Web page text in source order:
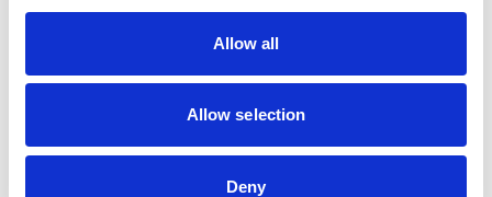
Allow all
Allow selection
Deny
SOUTHPORT 2026 EVENTS
GUIDE